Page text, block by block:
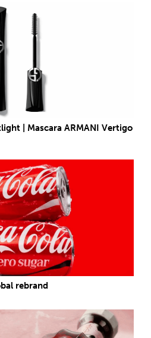
| Mascara ARMANI Vertigo
rebrand